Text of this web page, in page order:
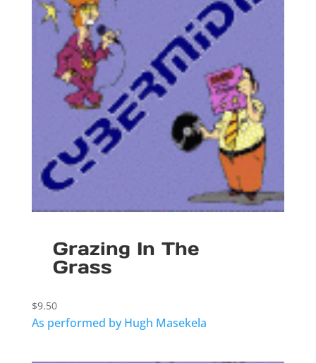
Grazing In The
Grass
$9.50
As performed by Hugh Masekela